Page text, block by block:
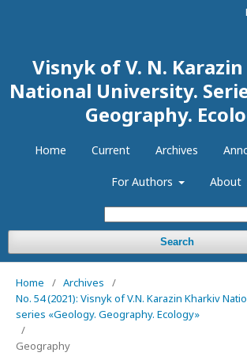
Visnyk of V. N.
National University.
Geography.
Home Current Archives
For Authors About
Search
Home / Archives
/
No. 54 (2021): Visnyk of V.N. Karazin Kharkiv
series «Geology. Geography. Ecology»
/
Geography